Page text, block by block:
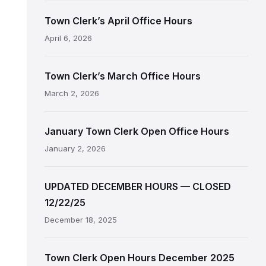
Town Clerk’s April Office Hours
April 6, 2026
Town Clerk’s March Office Hours
March 2, 2026
January Town Clerk Open Office Hours
January 2, 2026
UPDATED DECEMBER HOURS — CLOSED
12/22/25
December 18, 2025
Town Clerk Open Hours December 2025